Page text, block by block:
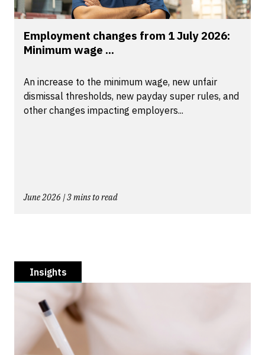
Employment changes from 1 July 2026:
Minimum wage ...
An increase to the minimum wage, new unfair
dismissal thresholds, new payday super rules, and
other changes impacting employers...
June 2026 | 3 mins to read
Insights